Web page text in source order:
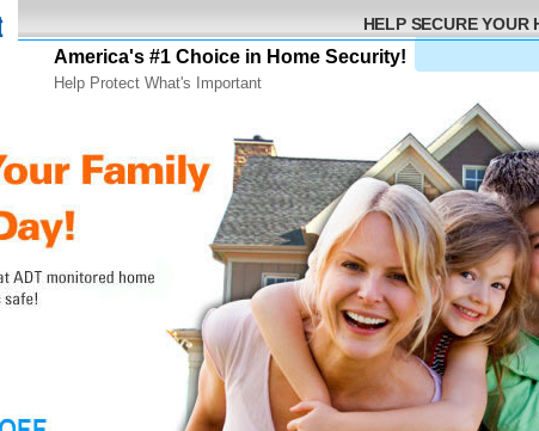
America's #1 Choice in Home Security!
Help Protect What's Important
HELP SECURE YOUR